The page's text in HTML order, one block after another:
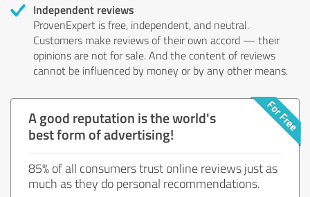
Independent reviews
ProvenExpert is free, independent, and neutral.
Customers make reviews of their own accord — their
opinions are not for sale. And the content of reviews
cannot be influenced by money or by any other means.
A good reputation is the world's
best form of advertising!
85% of all consumers trust online reviews just as
much as they do personal recommendations.